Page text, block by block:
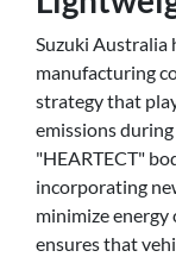
Suzuki Australia
manufacturing
strategy that
emissions
"HEARTECT"
incorporating
minimize
ensures that